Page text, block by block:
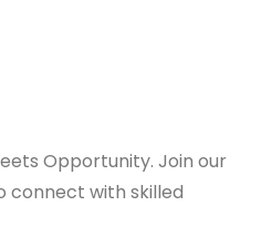
Opportunity. Join our
with skilled